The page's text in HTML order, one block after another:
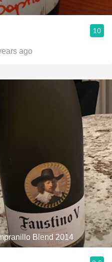
10
ago
Blend 2014